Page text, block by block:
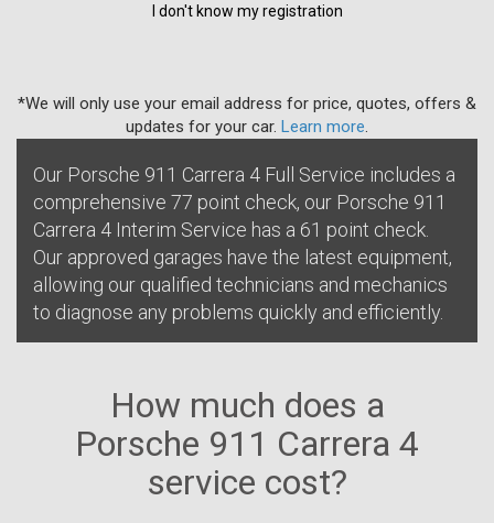
I don't know my registration
*We will only use your email address for price, quotes, offers &
updates for your car. Learn more
Our Porsche 911 Carrera 4 Full Service includes a
comprehensive 77 point check, our Porsche 911
Carrera 4 Interim Service has a 61 point check.
Our approved garages have the latest equipment,
allowing our qualified technicians and mechanics
to diagnose any problems quickly and efficiently.
How much does a
Porsche 911 Carrera 4
service cost?